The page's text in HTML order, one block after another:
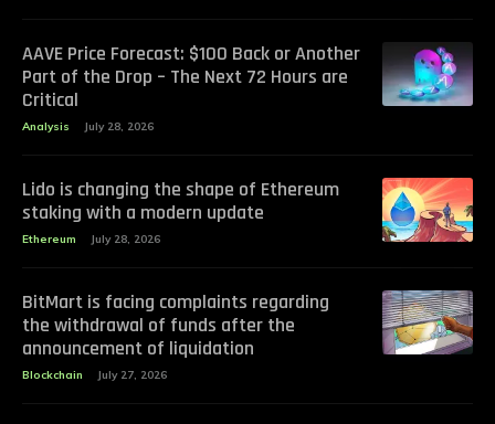
AAVE Price Forecast: $100 Back or Another
Part of the Drop – The Next 72 Hours are
Critical
Analysis July 28, 2026
Lido is changing the shape of Ethereum
staking with a modern update
Ethereum July 28, 2026
BitMart is facing complaints regarding
the withdrawal of funds after the
announcement of liquidation
Blockchain July 27, 2026